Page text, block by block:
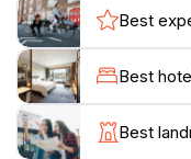
convenient base for
Antigua. Nearby,
various boat tours
snorkeling trips to
along the coast.
close by for those
Best
Best
Best